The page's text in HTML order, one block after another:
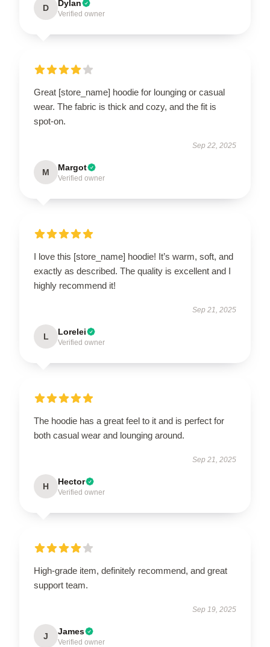
D Dylan
Verified owner
Great [store_name] hoodie for lounging or casual
wear. The fabric is thick and cozy, and the fit is
spot-on.
Sep 22, 2025
M Margot
Verified owner
I love this [store_name] hoodie! It’s warm, soft, and
exactly as described. The quality is excellent and I
highly recommend it!
Sep 21, 2025
L Lorelei
Verified owner
The hoodie has a great feel to it and is perfect for
both casual wear and lounging around.
Sep 21, 2025
H Hector
Verified owner
High-grade item, definitely recommend, and great
support team.
Sep 19, 2025
J James
Verified owner